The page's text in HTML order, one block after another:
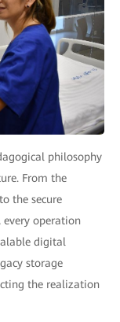
philosophy
From the
the secure
every operation
digital
storage
the realization